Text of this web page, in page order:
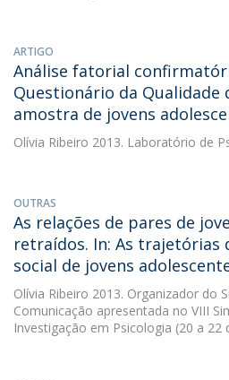
ARTIGO
Análise fatorial
Questionário da Qualidade
amostra de jovens
Olívia Ribeiro 2013. Laboratório de
OUTRAS
As relações de pares de
retraídos. In: As trajetórias
social de jovens
Olívia Ribeiro 2013. Organizador do
Comunicação apresentada no VIII
Investigação em Psicologia (20 a 22